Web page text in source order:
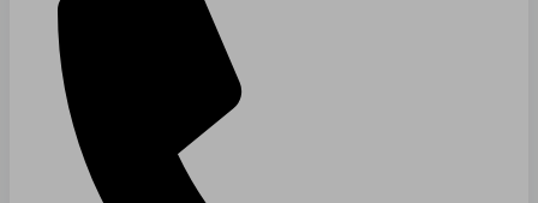
Sports & Entertainment
HEALTHCARE